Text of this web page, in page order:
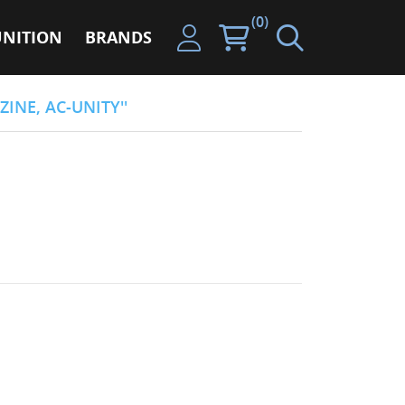
BRANDS
(0)
AC-UNITY